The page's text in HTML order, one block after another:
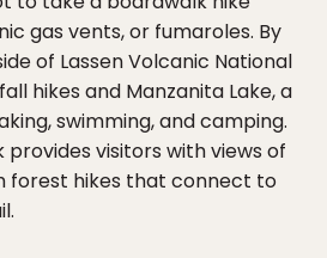
gas vents, or fumaroles. By
of Lassen Volcanic National
hikes and Manzanita Lake, a
swimming, and camping.
visitors with views of
forest hikes that connect to